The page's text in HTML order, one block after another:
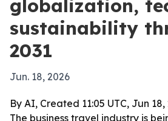
globalization,
sustainability
2031
Jun. 18, 2026
By AI, Created 11:05 UTC, Jun 18,
The business travel industry is